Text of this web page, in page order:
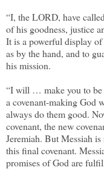
“I, the LORD, have
of his goodness, justice
It is a powerful display
as by the hand, and to
his mission.
“I will … make you to be
a covenant-making God
always do them good.
covenant, the new
Jeremiah. But Messiah
this final covenant.
promises of God are